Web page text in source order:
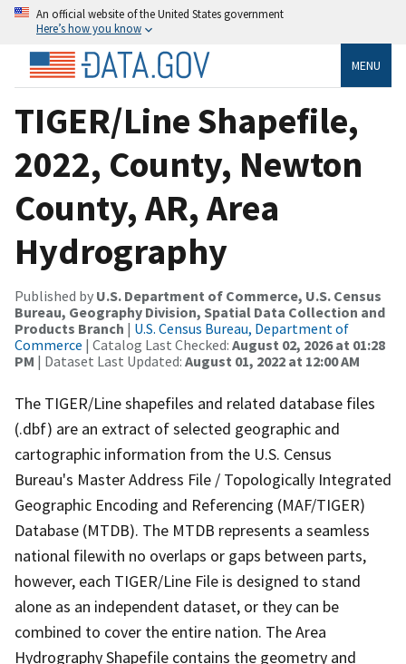
An official website of the United States government
Here’s how you know
MENU
TIGER/Line Shapefile,
2022, County, Newton
County, AR, Area
Hydrography
Published by U.S. Department of Commerce, U.S. Census
Bureau, Geography Division, Spatial Data Collection and
Products Branch | U.S. Census Bureau, Department of
Commerce | Catalog Last Checked: August 02, 2026 at 01:28
PM | Dataset Last Updated: August 01, 2022 at 12:00 AM
The TIGER/Line shapefiles and related database files
(.dbf) are an extract of selected geographic and
cartographic information from the U.S. Census
Bureau's Master Address File / Topologically Integrated
Geographic Encoding and Referencing (MAF/TIGER)
Database (MTDB). The MTDB represents a seamless
national filewith no overlaps or gaps between parts,
however, each TIGER/Line File is designed to stand
alone as an independent dataset, or they can be
combined to cover the entire nation. The Area
Hydrography Shapefile contains the geometry and